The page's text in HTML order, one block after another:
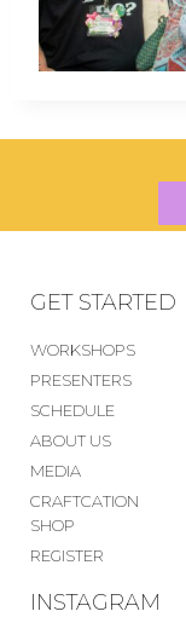
GET STARTED
WORKSHOPS
PRESENTERS
SCHEDULE
ABOUT US
MEDIA
CRAFTCATION
SHOP
REGISTER
INSTAGRAM